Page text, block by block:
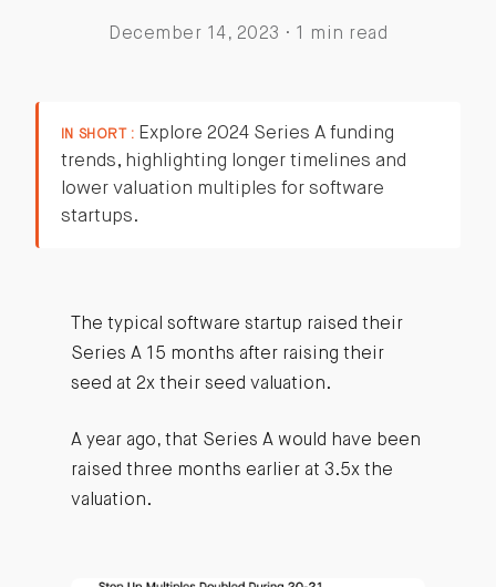
December 14, 2023 · 1 min read
IN SHORT : Explore 2024 Series A funding
trends, highlighting longer timelines and
lower valuation multiples for software
startups.
The typical software startup raised their
Series A 15 months after raising their
seed at 2x their seed valuation.
A year ago, that Series A would have been
raised three months earlier at 3.5x the
valuation.